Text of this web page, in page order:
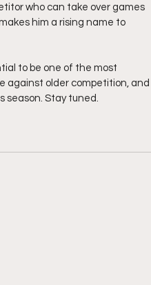
who can take over games
him a rising name to
to be one of the most
against older competition, and
season. Stay tuned.